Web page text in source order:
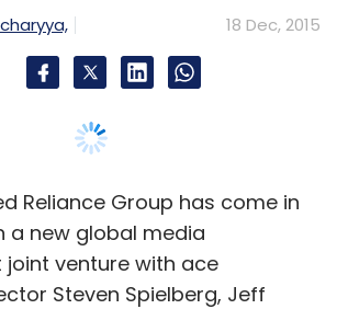
18 Dec, 2015
Reliance Group has come in
a new global media
venture with ace
Steven Spielberg, Jeff